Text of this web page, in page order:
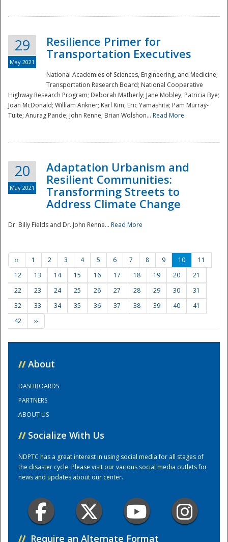
Preparedness
Training Center
29
May 2021
Resilience Primer for
Transportation Executives
National Academies of Sciences, Engineering, and Medicine;
Transportation Research Board; National Cooperative
Highway Research Program; Deborah Matherly; Jane Mobley; Patricia Bye;
Joan McDonald; William Ankner; Karl Kim; Eric Yamashita; Pam Murray-
Tuite; Anurag Pande; John Renne; Brian Wolshon... Read More
20
May 2021
Adaptation Urbanism and
Resilient Communities:
Transforming Streets to
Address Climate Change
Dr. Billy Fields and Dr. John Renne... Read More
‹‹ 1 2 3 4 5 6 7 8 9 10
11
12
13 14 15 16 17 18 19 20
21
22
23 24 25 26 27 28 29 30
31
32
33 34 35 36 37 38 39 40
41
42
››
// About
DASHBOARDS
PARTNERS
ABOUT US
// Socialize With Us
NDPTC has a great interest in using social media for all stages of
the disaster cycle. Please visit our various social media outlets for
news and updates about our center.
// Require an Alternate Format